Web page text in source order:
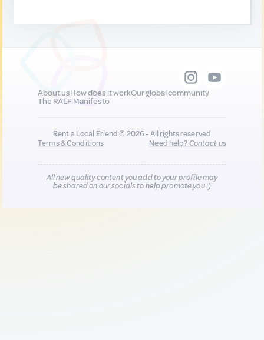
About usHow does it workOur global community
The RALF Manifesto
Rent a Local Friend © 2026 - All rights reserved
Terms & Conditions
Need help?Contact us
All new quality content you add to your profile may
be shared on our socials to help promote you :)